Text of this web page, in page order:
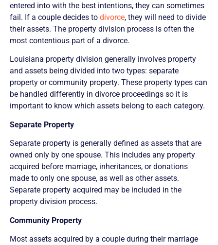
entered into with the best intentions, they can sometimes
fail. If a couple decides to divorce, they will need to divide
their assets. The property division process is often the
most contentious part of a divorce.
Louisiana property division generally involves property
and assets being divided into two types: separate
property or community property. These property types can
be handled differently in divorce proceedings so it is
important to know which assets belong to each category.
Separate Property
Separate property is generally defined as assets that are
owned only by one spouse. This includes any property
acquired before marriage, inheritances, or donations
made to only one spouse, as well as other assets.
Separate property acquired may be included in the
property division process.
Community Property
Most assets acquired by a couple during their marriage